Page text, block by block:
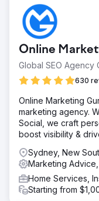
Challenge
The client, a DIY
outdated
unappealing and
customisation,
friendly interface.
abandoned carts,
SEO made it
and stand out in a
Solution
We developed a
included a fully
customisation tools,
client’s inventory
platform was built
ensuring ease of
backgrounds. We
Online
Global SEO Agency
630
Online Marketing
marketing agency.
Social, we craft
boost visibility &
Sydney, New
Marketing
Home Services,
Starting from